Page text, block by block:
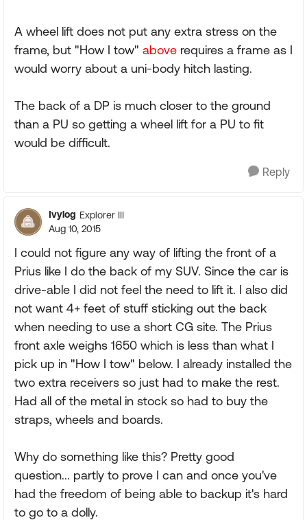
A wheel lift does not put any extra stress on the
frame, but "How I tow" above requires a frame as I
would worry about a uni-body hitch lasting.
The back of a DP is much closer to the ground
than a PU so getting a wheel lift for a PU to fit
would be difficult.
Reply
Ivylog Explorer III
Aug 10, 2015
I could not figure any way of lifting the front of a
Prius like I do the back of my SUV. Since the car is
drive-able I did not feel the need to lift it. I also did
not want 4+ feet of stuff sticking out the back
when needing to use a short CG site. The Prius
front axle weighs 1650 which is less than what I
pick up in "How I tow" below. I already installed the
two extra receivers so just had to make the rest.
Had all of the metal in stock so had to buy the
straps, wheels and boards.
Why do something like this? Pretty good
question... partly to prove I can and once you've
had the freedom of being able to backup it's hard
to go to a dolly.